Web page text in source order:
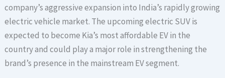
company’s aggressive expansion into India’s rapidly growing
electric vehicle market. The upcoming electric SUV is
expected to become Kia’s most affordable EV in the
country and could play a major role in strengthening the
brand’s presence in the mainstream EV segment.